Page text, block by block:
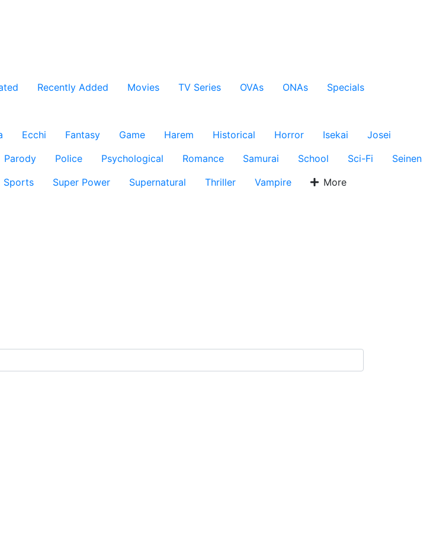
Recently Added Movies TV Series OVAs ONAs
Specials
Ecchi Fantasy Game Harem Historical Horror Isekai
Josei
Parody Police Psychological Romance Samurai School Sci-Fi
Seinen
Sports Super Power Supernatural Thriller Vampire More